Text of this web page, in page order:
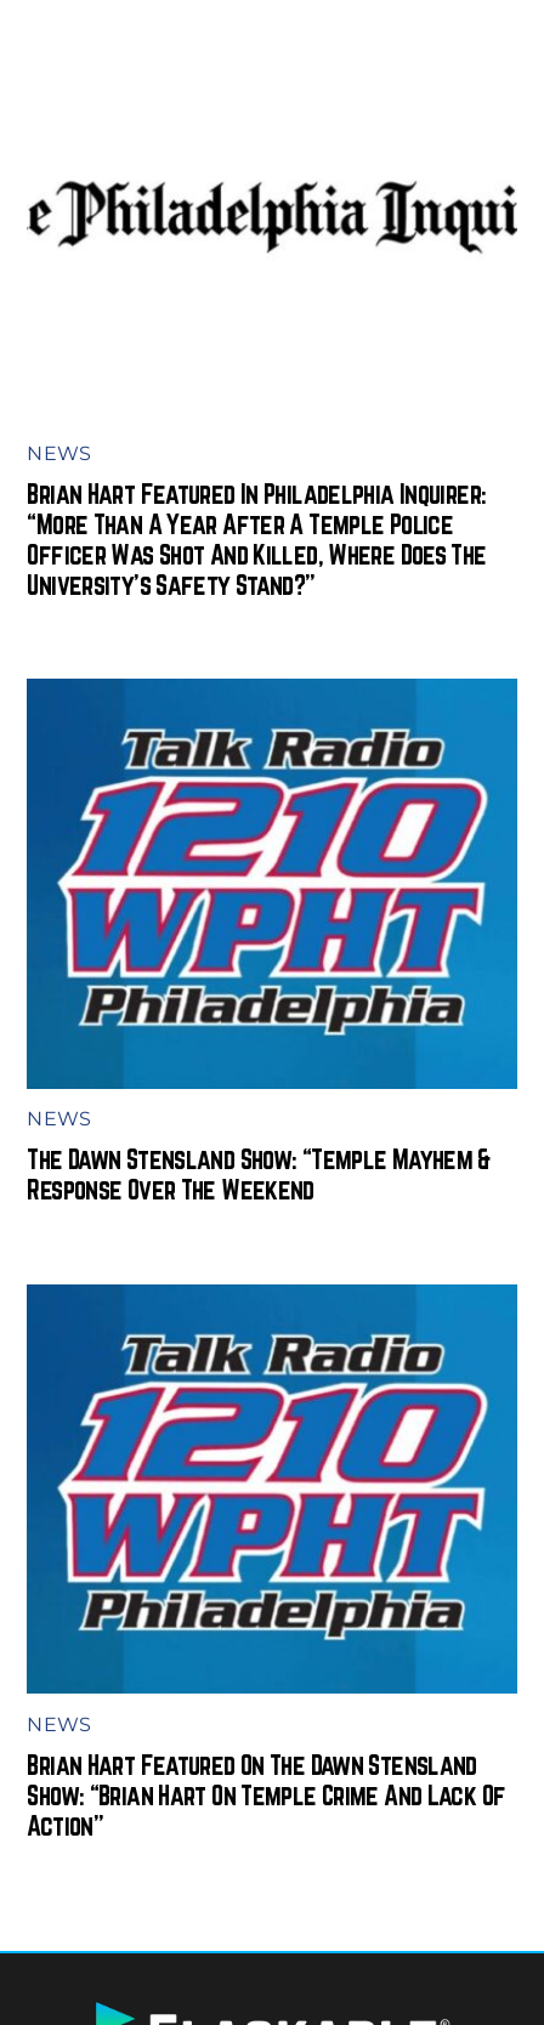
NEWS
Brian Hart Featured In Philadelphia Inquirer:
“More Than A Year After A Temple Police
Officer Was Shot And Killed, Where Does The
University’s Safety Stand?”
NEWS
The Dawn Stensland Show: “Temple Mayhem &
Response Over The Weekend
NEWS
Brian Hart Featured On The Dawn Stensland
Show: “Brian Hart On Temple Crime And Lack Of
Action”